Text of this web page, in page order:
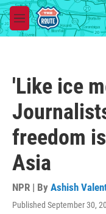
Skip to main content
M
e
'Like ice
freedom
Asia
NPR | By Ashish
Published September 30,